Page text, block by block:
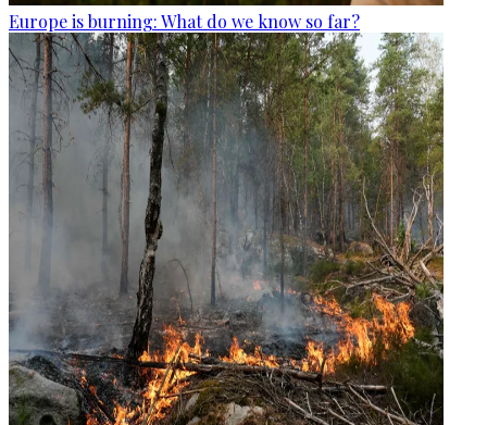
Europe is burning: What do we know so far?